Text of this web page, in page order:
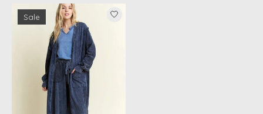
Product carousel items
Sale